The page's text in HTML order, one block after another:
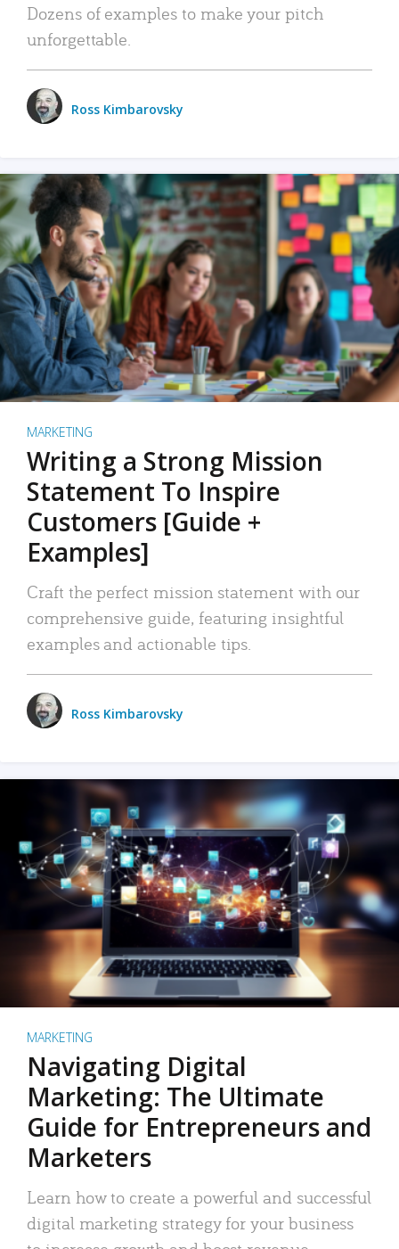
Dozens of examples to make your pitch
unforgettable.
Ross Kimbarovsky
MARKETING
Writing a Strong Mission
Statement To Inspire
Customers [Guide +
Examples]
Craft the perfect mission statement with our
comprehensive guide, featuring insightful
examples and actionable tips.
Ross Kimbarovsky
MARKETING
Navigating Digital
Marketing: The Ultimate
Guide for Entrepreneurs and
Marketers
Learn how to create a powerful and successful
digital marketing strategy for your business